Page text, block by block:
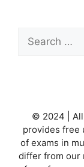
Search
for:
© 2024 | All
provides free
of exams in
differ from our